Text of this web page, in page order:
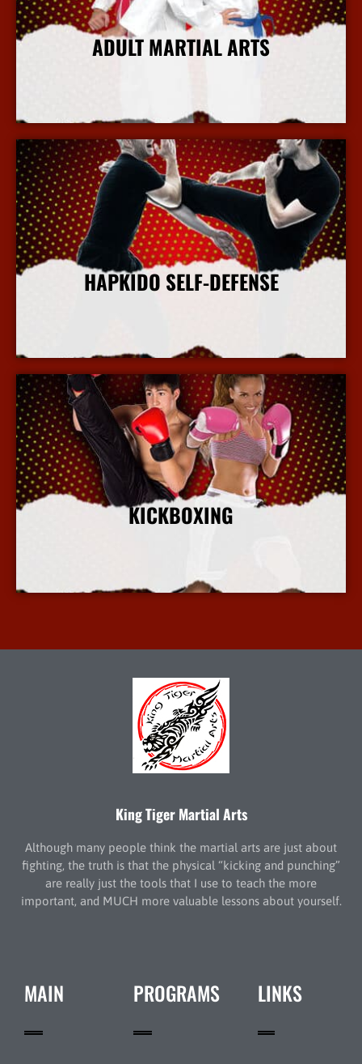
ADULT MARTIAL ARTS
HAPKIDO SELF-DEFENSE
KICKBOXING
King Tiger Martial Arts
Although many people think the martial arts are just about
fighting, the truth is that the physical “kicking and punching”
are really just the tools that I use to teach the more
important, and MUCH more valuable lessons about yourself.
MAIN PROGRAMS LINKS